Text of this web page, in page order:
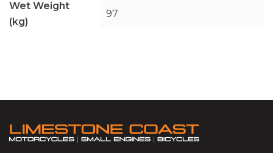
Wet Weight
(kg)
97